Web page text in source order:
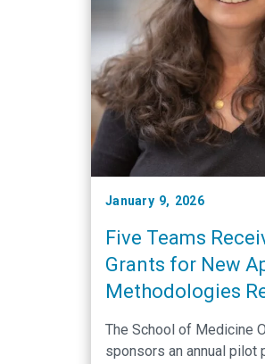
January 9, 2026
Five Teams
Grants for New
Methodologies
The School of Medicine
sponsors an annual pilot